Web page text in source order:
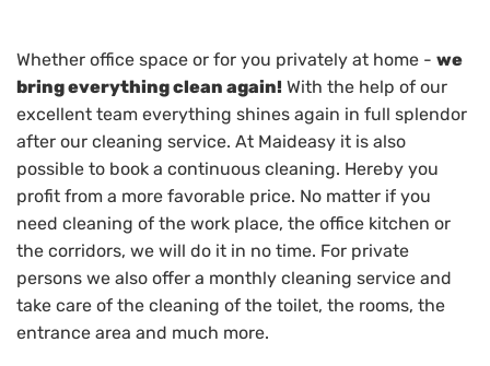
Whether office space or for you privately at home - we
bring everything clean again! With the help of our
excellent team everything shines again in full splendor
after our cleaning service. At Maideasy it is also
possible to book a continuous cleaning. Hereby you
profit from a more favorable price. No matter if you
need cleaning of the work place, the office kitchen or
the corridors, we will do it in no time. For private
persons we also offer a monthly cleaning service and
take care of the cleaning of the toilet, the rooms, the
entrance area and much more.